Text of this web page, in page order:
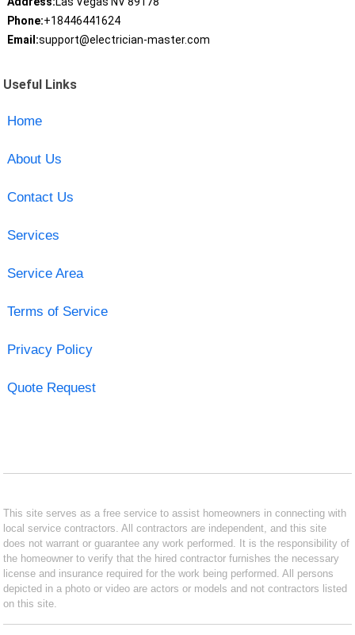
Phone:+18446441624
Email:support@electrician-master.com
Useful Links
Home
About Us
Contact Us
Services
Service Area
Terms of Service
Privacy Policy
Quote Request
This site serves as a free service to assist homeowners in connecting with
local service contractors. All contractors are independent, and this site
does not warrant or guarantee any work performed. It is the responsibility of
the homeowner to verify that the hired contractor furnishes the necessary
license and insurance required for the work being performed. All persons
depicted in a photo or video are actors or models and not contractors listed
on this site.